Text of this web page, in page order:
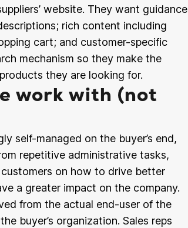
website. They want guidance
rich content including
cart; and customer-specific
mechanism so they make the
they are looking for.
work with (not
self-managed on the buyer’s end,
repetitive administrative tasks,
on how to drive better
a greater impact on the company.
from the actual end-user of the
buyer’s organization. Sales reps